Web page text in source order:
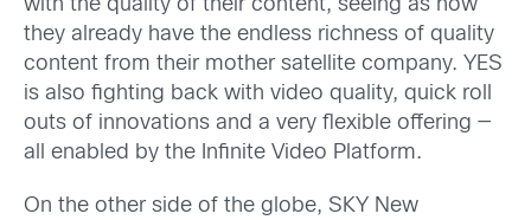
with the quality of their content, seeing as how
they already have the endless richness of quality
content from their mother satellite company. YES
is also fighting back with video quality, quick roll
outs of innovations and a very flexible offering —
all enabled by the Infinite Video Platform.
On the other side of the globe, SKY New